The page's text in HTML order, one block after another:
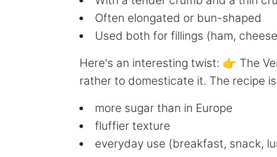
Often elongated or bun-shaped
Used both for fillings (ham,
Here's an interesting twist: 👉 The
rather to domesticate it. The recipe
more sugar than in Europe
fluffier texture
everyday use (breakfast, snack,